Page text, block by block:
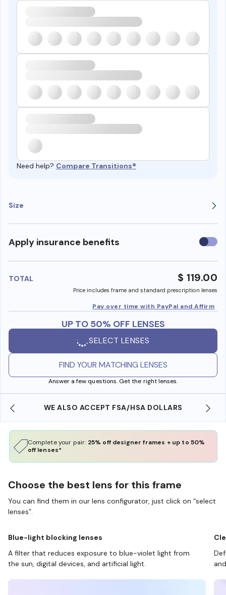
Need help? Compare Transitions®
Size
Apply insurance benefits Use
TOTAL $ 119.00
Price includes frame and standard prescription lenses
Pay over time with PayPal and Affirm
UP TO 50% OFF LENSES
SELECT LENSES
FIND YOUR MATCHING LENSES
Answer a few questions. Get the right lenses.
WE ALSO ACCEPT FSA/HSA DOLLARS
Complete your pair: 25% off designer frames + up to 50%
off lenses*
Choose the best lens for this frame
You can find them in our lens configurator, just click on “select
lenses”.
Blue-light blocking lenses
A filter that reduces exposure to blue-violet light from
the sun, digital devices, and artificial light.